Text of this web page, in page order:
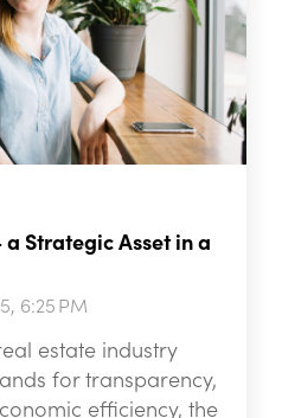
a Strategic Asset in a
6:25 PM
estate industry
for transparency,
efficiency, the